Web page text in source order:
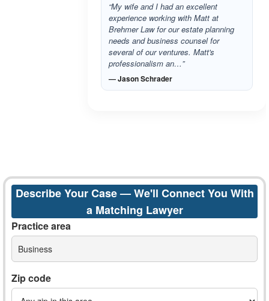
“My wife and I had an excellent
experience working with Matt at
Brehmer Law for our estate planning
needs and business counsel for
several of our ventures. Matt's
professionalism an…”
— Jason Schrader
Describe Your Case — We'll Connect You With
a Matching Lawyer
Practice area
Business
Zip code